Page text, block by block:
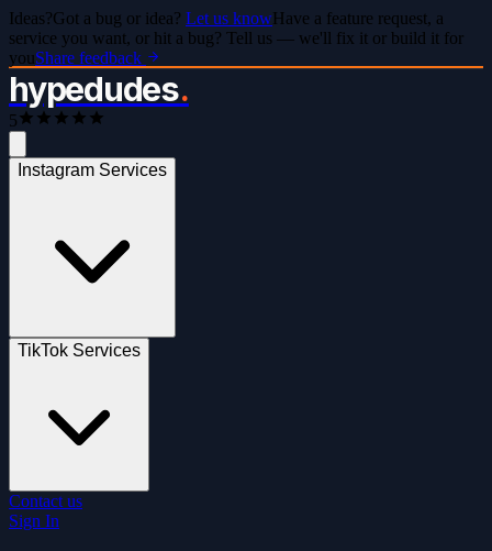
Ideas?Got a bug or idea? Let us knowHave a feature request, a
service you want, or hit a bug? Tell us — we'll fix it or build it for
youShare feedback
hypedudes.
5
Instagram Services
TikTok Services
Contact us
Sign In